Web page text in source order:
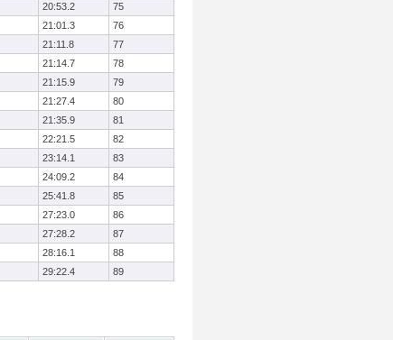
20:53.2
75
21:01.3
76
21:11.8
77
21:14.7
78
21:15.9
79
21:27.4
80
21:35.9
81
22:21.5
82
23:14.1
83
24:09.2
84
25:41.8
85
27:23.0
86
27:28.2
87
28:16.1
88
29:22.4 89